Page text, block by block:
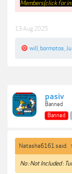
Members(click for
13 Aug 2025
will bormotos
pasiv
Banned
Banned
Natasha6161 said: ↑
No : Not Included :